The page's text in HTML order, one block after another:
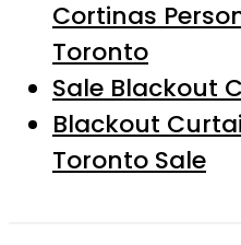
Cortinas
Toronto
Sale Blackout
Blackout
Toronto Sale